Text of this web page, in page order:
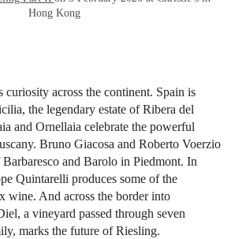
Hong Kong
curiosity across the continent. Spain is
the legendary estate of Ribera del
and Ornellaia celebrate the powerful
Bruno Giacosa and Roberto Voerzio
and Barolo in Piedmont. In
Quintarelli produces some of the
wine. And across the border into
a vineyard passed through seven
marks the future of Riesling.